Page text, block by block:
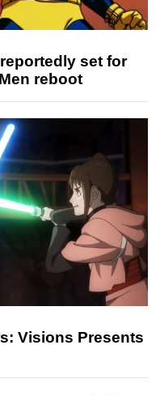
set for
reboot
Visions Presents